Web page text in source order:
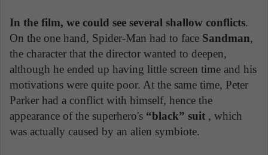
In the film, we could see several shallow conflicts.
On the one hand, Spider-Man had to face Sandman,
the character that the director wanted to deepen,
although he ended up having little screen time and his
motivations were quite poor. At the same time, Peter
Parker had a conflict with himself, hence the
appearance of the superhero's “black” suit , which
was actually caused by an alien symbiote.